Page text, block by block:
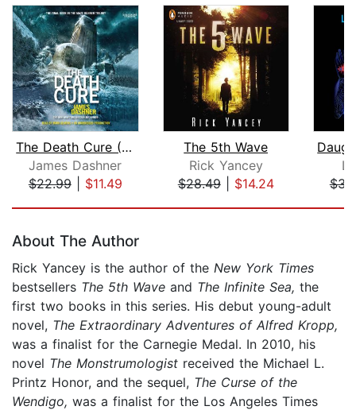
The Death Cure (Maze Runner, Book Thr...
James Dashner
$22.99| $11.49
The 5th Wave
Rick Yancey
$28.49| $14.24
About The Author
Rick Yancey is the author of the New York Times
bestsellers The 5th Wave and The Infinite Sea, the
first two books in this series. His debut young-adult
novel, The Extraordinary Adventures of Alfred Kropp,
was a finalist for the Carnegie Medal. In 2010, his
novel The Monstrumologist received the Michael L.
Printz Honor, and the sequel, The Curse of the
Wendigo, was a finalist for the Los Angeles Times